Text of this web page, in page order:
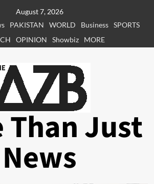
August 7, 2026
PAKISTAN WORLD Business SPORTS
OPINION Showbiz MORE
Than Just
News